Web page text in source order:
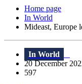
Home page
In World
Mideast, Europe
In World
20 December
597